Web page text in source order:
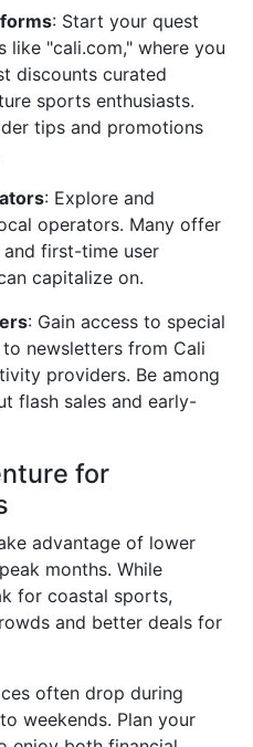
: Start your quest
like "cali.com," where you
discounts curated
sports enthusiasts.
tips and promotions
: Explore and
operators. Many offer
first-time user
capitalize on.
: Gain access to special
newsletters from Cali
providers. Be among
flash sales and early-
for
advantage of lower
months. While
for coastal sports,
and better deals for
often drop during
weekends. Plan your